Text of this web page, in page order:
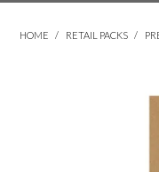
HOME / RETAIL PACKS /